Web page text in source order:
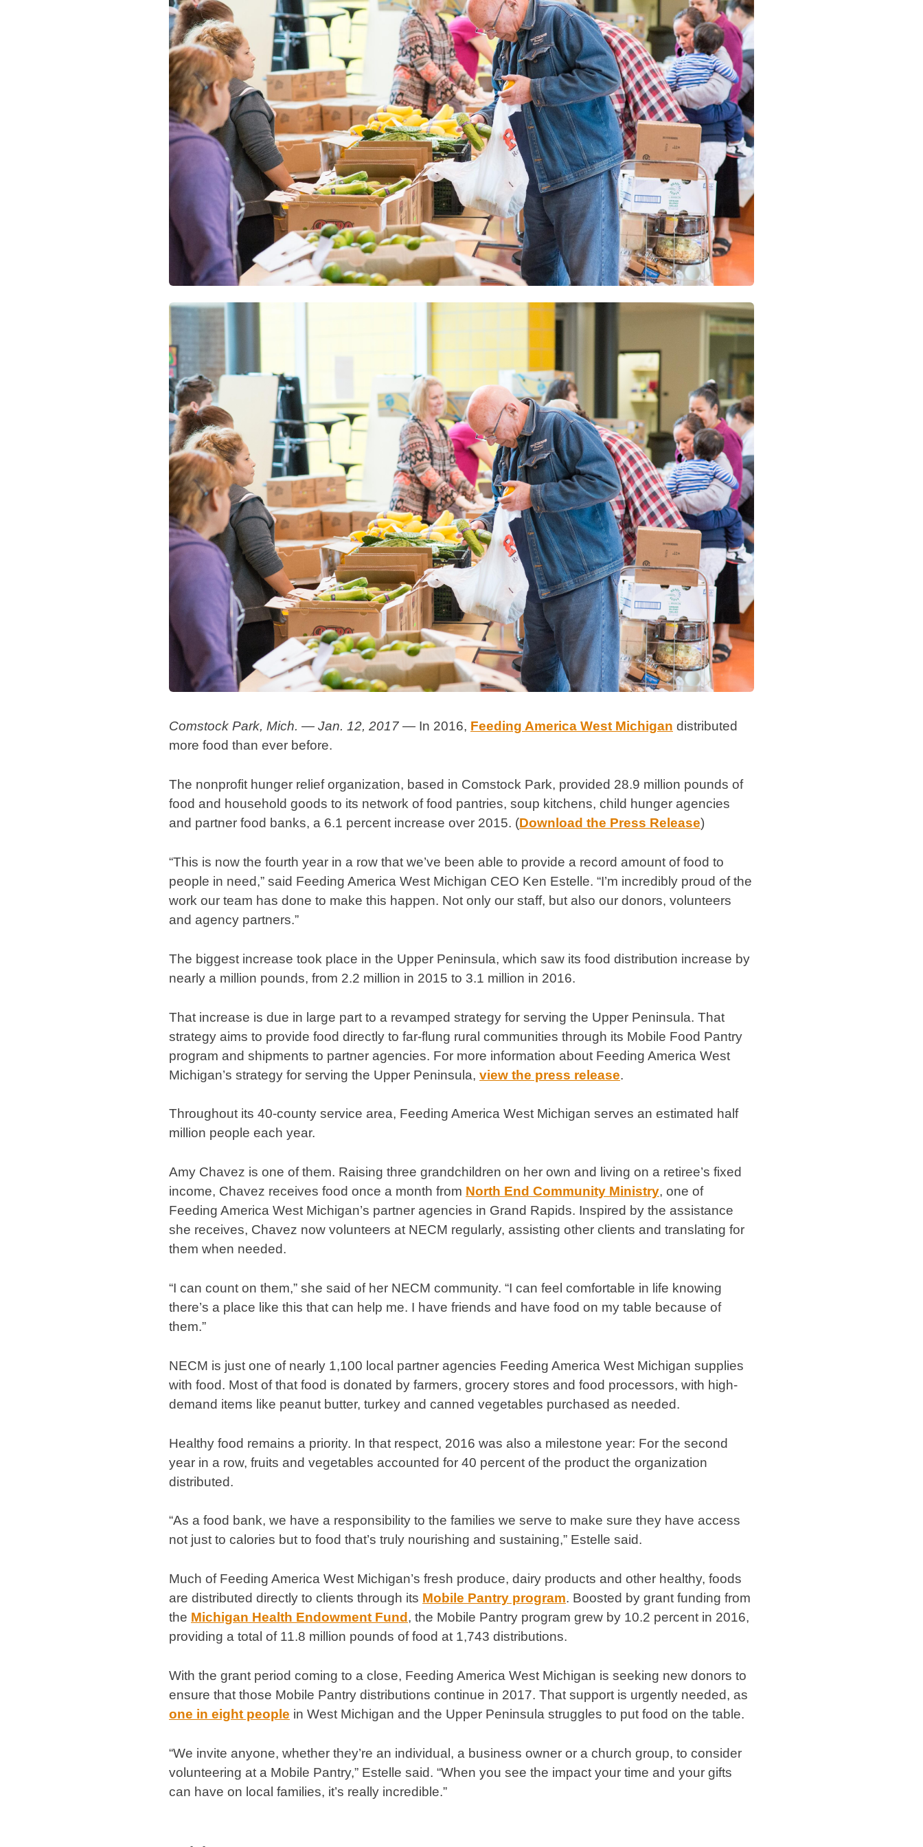
Comstock Park, Mich. — Jan. 12, 2017 — In 2016, Feeding America West Michigan distributed
more food than ever before.
The nonprofit hunger relief organization, based in Comstock Park, provided 28.9 million pounds of
food and household goods to its network of food pantries, soup kitchens, child hunger agencies
and partner food banks, a 6.1 percent increase over 2015. (Download the Press Release)
“This is now the fourth year in a row that we’ve been able to provide a record amount of food to
people in need,” said Feeding America West Michigan CEO Ken Estelle. “I’m incredibly proud of the
work our team has done to make this happen. Not only our staff, but also our donors, volunteers
and agency partners.”
The biggest increase took place in the Upper Peninsula, which saw its food distribution increase by
nearly a million pounds, from 2.2 million in 2015 to 3.1 million in 2016.
That increase is due in large part to a revamped strategy for serving the Upper Peninsula. That
strategy aims to provide food directly to far-flung rural communities through its Mobile Food Pantry
program and shipments to partner agencies. For more information about Feeding America West
Michigan’s strategy for serving the Upper Peninsula, view the press release.
Throughout its 40-county service area, Feeding America West Michigan serves an estimated half
million people each year.
Amy Chavez is one of them. Raising three grandchildren on her own and living on a retiree’s fixed
income, Chavez receives food once a month from North End Community Ministry, one of
Feeding America West Michigan’s partner agencies in Grand Rapids. Inspired by the assistance
she receives, Chavez now volunteers at NECM regularly, assisting other clients and translating for
them when needed.
“I can count on them,” she said of her NECM community. “I can feel comfortable in life knowing
there’s a place like this that can help me. I have friends and have food on my table because of
them.”
NECM is just one of nearly 1,100 local partner agencies Feeding America West Michigan supplies
with food. Most of that food is donated by farmers, grocery stores and food processors, with high-
demand items like peanut butter, turkey and canned vegetables purchased as needed.
Healthy food remains a priority. In that respect, 2016 was also a milestone year: For the second
year in a row, fruits and vegetables accounted for 40 percent of the product the organization
distributed.
“As a food bank, we have a responsibility to the families we serve to make sure they have access
not just to calories but to food that’s truly nourishing and sustaining,” Estelle said.
Much of Feeding America West Michigan’s fresh produce, dairy products and other healthy, foods
are distributed directly to clients through its Mobile Pantry program. Boosted by grant funding from
the Michigan Health Endowment Fund , the Mobile Pantry program grew by 10.2 percent in 2016,
providing a total of 11.8 million pounds of food at 1,743 distributions.
With the grant period coming to a close, Feeding America West Michigan is seeking new donors to
ensure that those Mobile Pantry distributions continue in 2017. That support is urgently needed, as
one in eight people in West Michigan and the Upper Peninsula struggles to put food on the table.
“We invite anyone, whether they’re an individual, a business owner or a church group, to consider
volunteering at a Mobile Pantry,” Estelle said. “When you see the impact your time and your gifts
can have on local families, it’s really incredible.”